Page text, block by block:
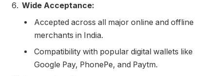
Wide Acceptance:
Accepted across all major online and offline
merchants in India.
Compatibility with popular digital wallets like
Google Pay, PhonePe, and Paytm.